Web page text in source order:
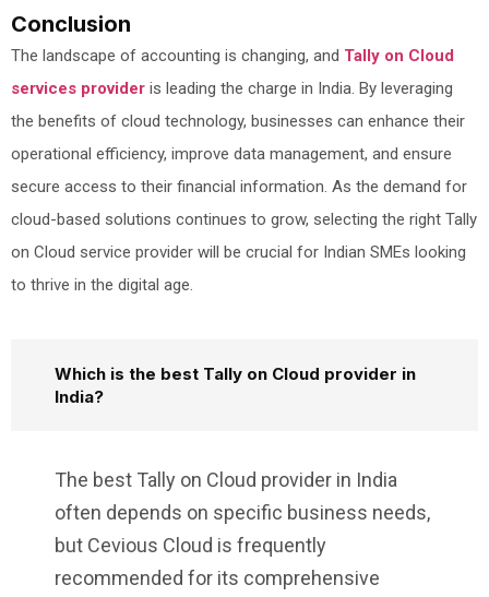
Conclusion
The landscape of accounting is changing, and Tally on Cloud
services provider is leading the charge in India. By leveraging
the benefits of cloud technology, businesses can enhance their
operational efficiency, improve data management, and ensure
secure access to their financial information. As the demand for
cloud-based solutions continues to grow, selecting the right Tally
on Cloud service provider will be crucial for Indian SMEs looking
to thrive in the digital age.
Which is the best Tally on Cloud provider in
India?
The best Tally on Cloud provider in India
often depends on specific business needs,
but Cevious Cloud is frequently
recommended for its comprehensive